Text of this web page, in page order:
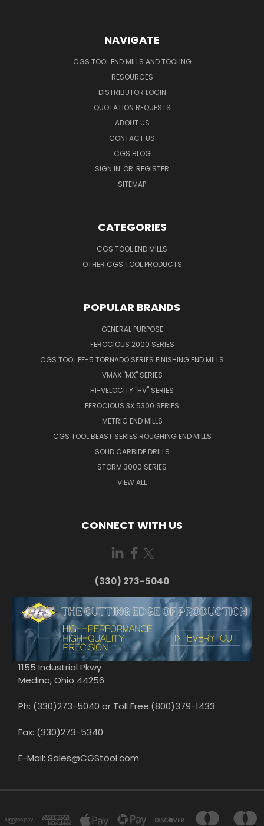
NAVIGATE
CGS TOOL END MILLS AND TOOLING
RESOURCES
DISTRIBUTOR LOGIN
QUOTATION REQUESTS
ABOUT US
CONTACT US
CGS BLOG
SIGN IN OR REGISTER
SITEMAP
CATEGORIES
CGS TOOL END MILLS
OTHER CGS TOOL PRODUCTS
POPULAR BRANDS
GENERAL PURPOSE
FEROCIOUS 2000 SERIES
CGS TOOL EF-5 TORNADO SERIES FINISHING END MILLS
VMAX "MX" SERIES
HI-VELOCITY "HV" SERIES
FEROCIOUS 3X 5300 SERIES
METRIC END MILLS
CGS TOOL BEAST SERIES ROUGHING END MILLS
SOLID CARBIDE DRILLS
STORM 3000 SERIES
VIEW ALL
CONNECT WITH US
(330) 273-5040
1155 Industrial Pkwy
Medina, Ohio 44256
Ph: (330)273-5040 or Toll Free:(800)379-1433
Fax: (330)273-5340
E-Mail: Sales@CGStool.com